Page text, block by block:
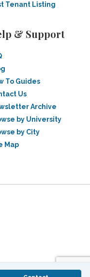
Tenant Listing
& Support
To Guides
Us
Archive
by University
by City
Map